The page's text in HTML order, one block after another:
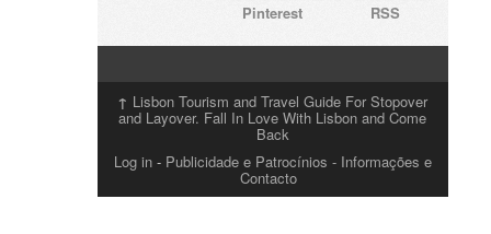
Pinterest RSS
↑ Lisbon Tourism and Travel Guide For Stopover
and Layover. Fall In Love With Lisbon and Come
Back
Log in- Publicidade e Patrocínios - Informações e
Contacto